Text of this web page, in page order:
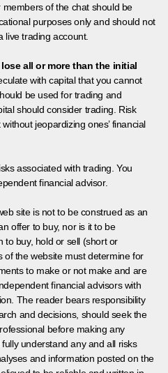
of the chat should be
purposes only and should not
live trading account.
all or more than the initial
with capital that you cannot
be used for trading and
should consider trading. Risk
jeopardizing ones’ financial
associated with trading. You
financial advisor.
site is not to be construed as an
offer to buy, nor is it to be
to buy, hold or sell (short or
of the website must determine for
to make or not make and are
financial advisors with
The reader bears responsibility
and decisions, should seek the
before making any
understand any and all risks
and information posted on the